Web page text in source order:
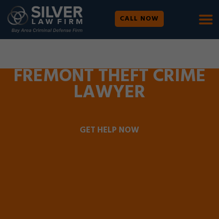
CALL NOW
WE ARE AVAILABLE 24/7 | SE HABLA ESPAÑOL
FREMONT THEFT CRIME
LAWYER
GET HELP NOW